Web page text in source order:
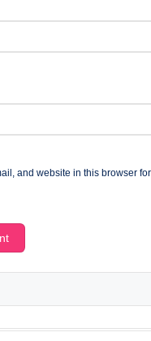
and website in this browser